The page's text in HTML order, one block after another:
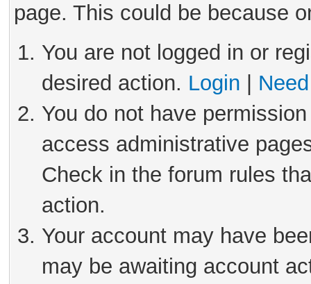
page. This could be because
You are not logged in or
desired action. Login
You do not have
access administrative
Check in the forum rules
action.
Your account may have
may be awaiting account